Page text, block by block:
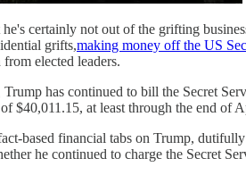
certainly not out of the grifting
grifts,making money off the US
elected leaders.
Trump has continued to bill the Secret
$40,011.15, at least through the end of
based financial tabs on Trump,
he continued to charge the Secret